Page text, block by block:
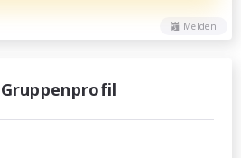
Melden
Gruppenprofil